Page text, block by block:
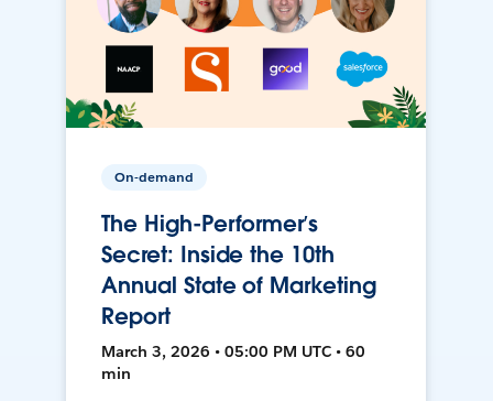
On-demand
The High-Performer’s
Secret: Inside the 10th
Annual State of Marketing
Report
March 3, 2026 • 05:00 PM UTC • 60
min